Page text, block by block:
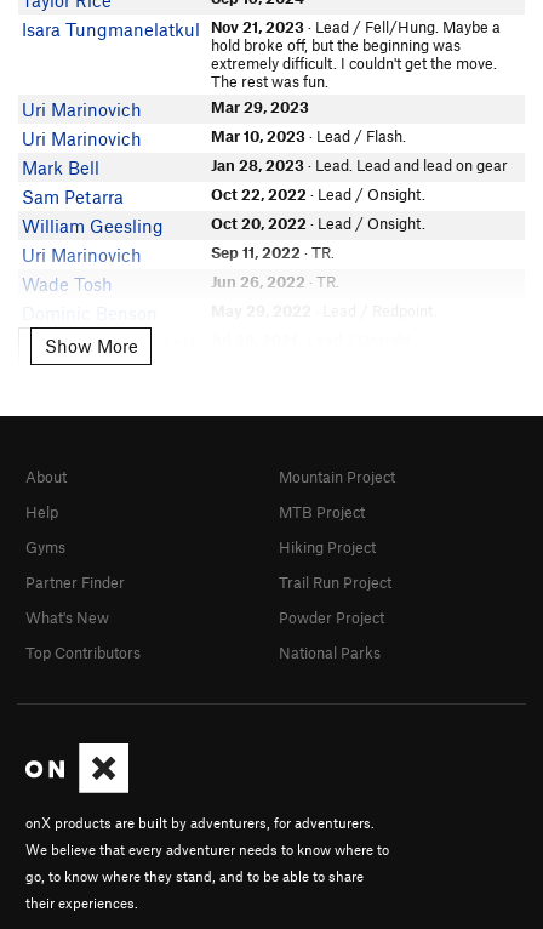
Isara Tungmanelatkul Nov 21, 2023· Lead / Fell/Hung. Maybe a
hold broke off, but the beginning was
extremely difficult. I couldn't get the move.
The rest was fun.
Uri Marinovich Mar 29, 2023
Uri Marinovich Mar 10, 2023· Lead / Flash.
Mark Bell Jan 28, 2023· Lead. Lead and lead on gear
Sam Petarra Oct 22, 2022 · Lead / Onsight.
William Geesling Oct 20, 2022 · Lead / Onsight.
Uri Marinovich Sep 11, 2022 · TR.
Wade Tosh Jun 26, 2022 · TR.
Jesse-Lindsey Roberts
Aaron Wilhite
Steve Climber Jan 18, 2021· Lead / Redpoint.
Will Hall Apr 4, 2020· Lead / Redpoint.
Nathan Nelms Dec 26, 2014· Climbed 20+ times while at
Show More
Show More
onX products are built by adventurers, for adventurers.
We believe that every adventurer needs to know where to
go, to know where they stand, and to be able to share
their experiences.
About
Help
Gyms
Partner Finder
What's New
Top Contributors
Mountain Project
MTB Project
Hiking Project
Trail Run Project
Powder Project
National Parks